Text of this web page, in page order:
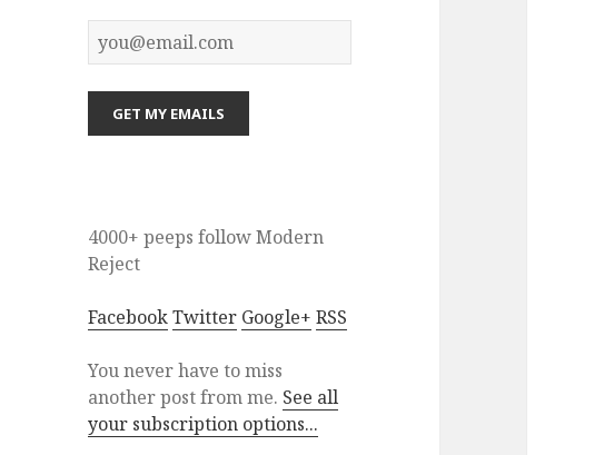
4000+ peeps followModern
Reject
FacebookTwitter Google+ RSS
You never have to miss
another post from me. See all
your subscription options...